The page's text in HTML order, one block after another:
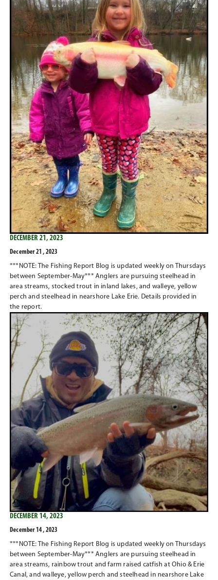
DECEMBER 21, 2023
December 21 , 2023
***NOTE: The Fishing Report Blog is updated weekly on Thursdays
between September-May*** Anglers are pursuing steelhead in
area streams, stocked trout in inland lakes, and walleye, yellow
perch and steelhead in nearshore Lake Erie. Details provided in
the report.
DECEMBER 14, 2023
December 14 , 2023
***NOTE: The Fishing Report Blog is updated weekly on Thursdays
between September-May*** Anglers are pursuing steelhead in
area streams, rainbow trout and farm raised catfish at Ohio & Erie
Canal, and walleye, yellow perch and steelhead in nearshore Lake